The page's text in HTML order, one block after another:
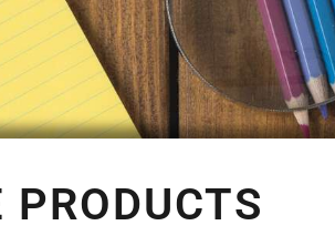
PRODUCTS